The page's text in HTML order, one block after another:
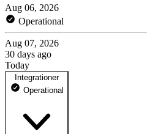
Aug 06, 2026
Operational
Aug 07, 2026
30 days ago
Today
Integrationer
Operational